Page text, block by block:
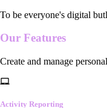
To be everyone's digital
Our Features
Create and manage
Activity Reporting